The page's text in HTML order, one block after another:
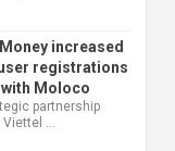
increased
registrations
with Moloco
partnership
…